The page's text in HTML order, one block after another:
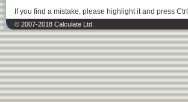
If you find a mistake, please highlight it and press
© 2007-2018 Calculate Ltd.